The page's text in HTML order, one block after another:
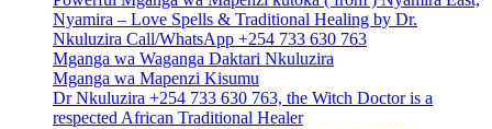
Nyamira – Love Spells & Traditional Healing by Dr.
Nkuluzira Call/WhatsApp +254 733 630 763
Mganga wa Waganga Daktari Nkuluzira
Mganga wa Mapenzi Kisumu
Dr Nkuluzira +254 733 630 763, the Witch Doctor is a
respected African Traditional Healer